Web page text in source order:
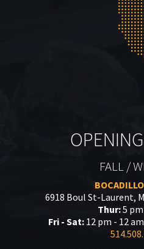
FALL /
6918 Boul St-Laurent,
Thur:5
Fri - Sat: 12 pm - 12